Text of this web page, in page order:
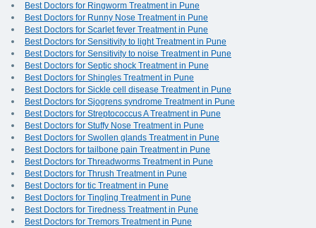
Best Doctors for Ringworm Treatment in Pune
Best Doctors for Runny Nose Treatment in Pune
Best Doctors for Scarlet fever Treatment in Pune
Best Doctors for Sensitivity to light Treatment in Pune
Best Doctors for Sensitivity to noise Treatment in Pune
Best Doctors for Septic shock Treatment in Pune
Best Doctors for Shingles Treatment in Pune
Best Doctors for Sickle cell disease Treatment in Pune
Best Doctors for Sjogrens syndrome Treatment in Pune
Best Doctors for Streptococcus A Treatment in Pune
Best Doctors for Stuffy Nose Treatment in Pune
Best Doctors for Swollen glands Treatment in Pune
Best Doctors for tailbone pain Treatment in Pune
Best Doctors for Threadworms Treatment in Pune
Best Doctors for Thrush Treatment in Pune
Best Doctors for tic Treatment in Pune
Best Doctors for Tingling Treatment in Pune
Best Doctors for Tiredness Treatment in Pune
Best Doctors for Tremors Treatment in Pune